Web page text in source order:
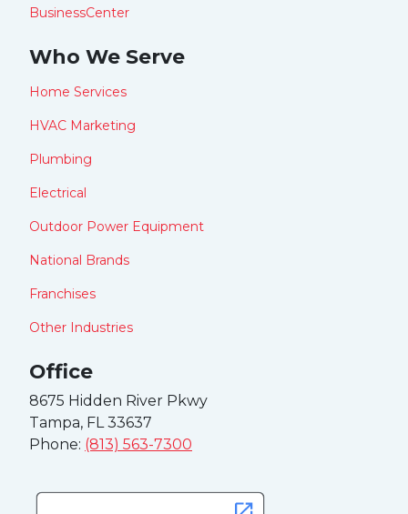
BusinessCenter
Who We Serve
Home Services
HVAC Marketing
Plumbing
Electrical
Outdoor Power Equipment
National Brands
Franchises
Other Industries
Office
8675 Hidden River Pkwy
Tampa, FL 33637
Phone: (813) 563-7300